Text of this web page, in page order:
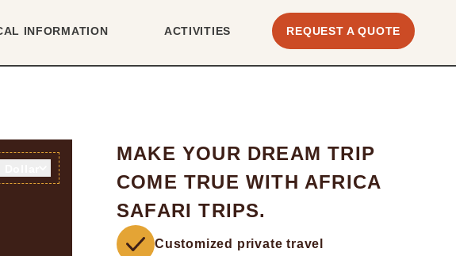
INFORMATION ACTIVITIES REQUEST A QUOTE
MAKE YOUR DREAM TRIP
COME TRUE WITH AFRICA
SAFARI TRIPS.
Customized private travel